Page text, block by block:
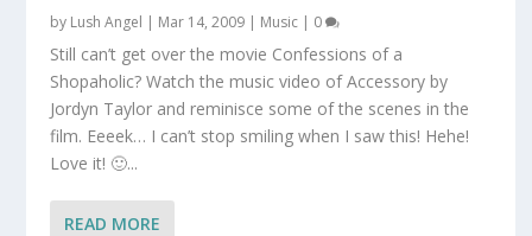
by Lush Angel | Mar 14, 2009 | Music | 0
Still can’t get over the movie Confessions of a
Shopaholic? Watch the music video of Accessory by
Jordyn Taylor and reminisce some of the scenes in the
film. Eeeek… I can’t stop smiling when I saw this! Hehe!
Love it! 🙂...
READ MORE